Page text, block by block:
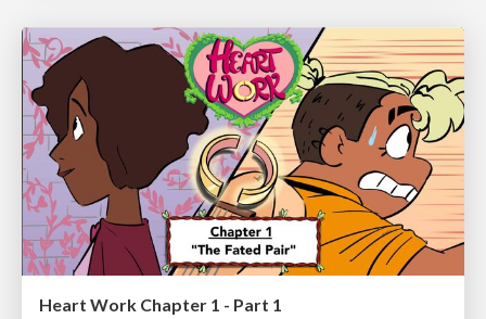
Heart Work Chapter 1 - Part 1